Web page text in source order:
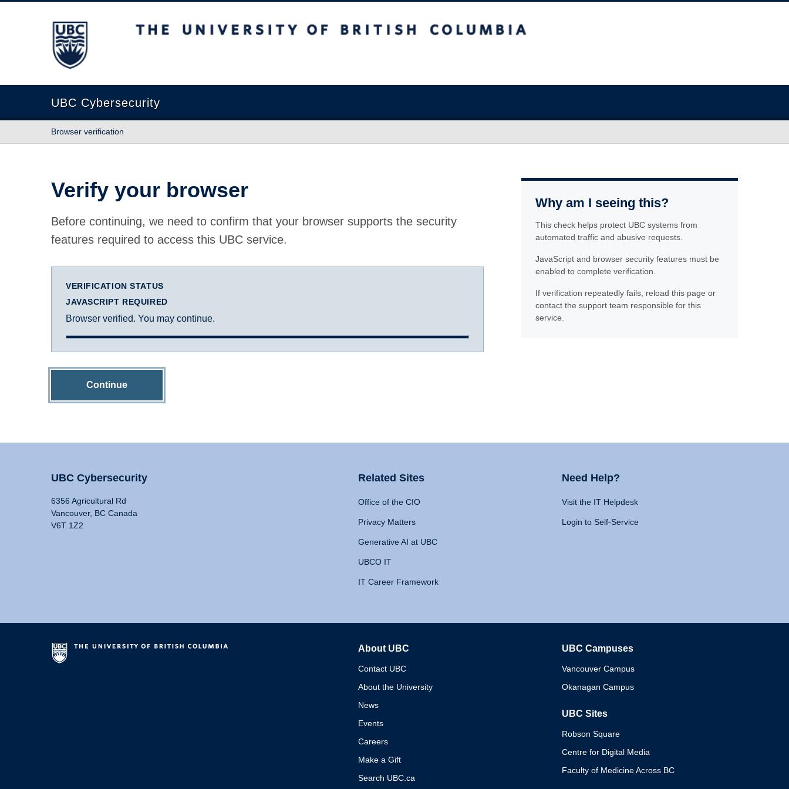
The University of British Columbia
UBC Cybersecurity
Browser verification
Verify your browser
Before continuing, we need to confirm that your browser supports the security
features required to access this UBC service.
VERIFICATION STATUS
JAVASCRIPT REQUIRED
Browser verified. You may continue.
Continue
Why am I seeing this?
This check helps protect UBC systems from
automated traffic and abusive requests.
JavaScript and browser security features must be
enabled to complete verification.
If verification repeatedly fails, reload this page or
contact the support team responsible for this
service.
UBC Cybersecurity
6356 Agricultural Rd
Vancouver, BC Canada
V6T 1Z2
Related Sites
Office of the CIO
Privacy Matters
Generative AI at UBC
UBCO IT
IT Career Framework
Need Help?
Visit the IT Helpdesk
Login to Self-Service
About UBC
Contact UBC
About the University
News
Events
Careers
Make a Gift
Search UBC.ca
UBC Campuses
Vancouver Campus
Okanagan Campus
UBC Sites
Robson Square
Centre for Digital Media
Faculty of Medicine Across BC